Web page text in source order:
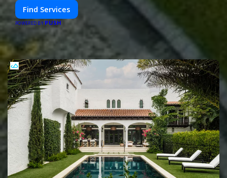
Find Services
POWERED BY PUSH